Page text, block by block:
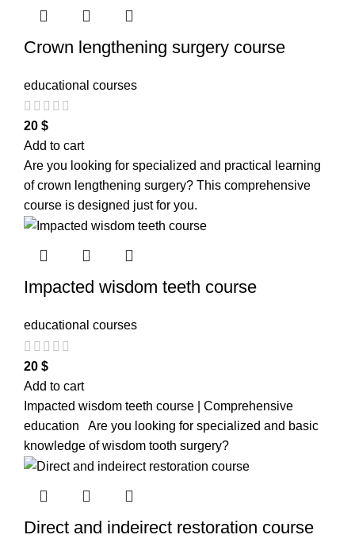
Crown lengthening surgery course
educational courses
20 $
Add to cart
Are you looking for specialized and practical learning
of crown lengthening surgery? This comprehensive
course is designed just for you.
Impacted wisdom teeth course
educational courses
20 $
Add to cart
Impacted wisdom teeth course | Comprehensive
education Are you looking for specialized and basic
knowledge of wisdom tooth surgery?
Direct and indeirect restoration course